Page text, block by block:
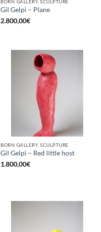
BORN GALLERY, SCULPTURE
Gil Gelpi – Plane
2.800,00€
BORN GALLERY, SCULPTURE
Gil Gelpi – Red little host
1.800,00€